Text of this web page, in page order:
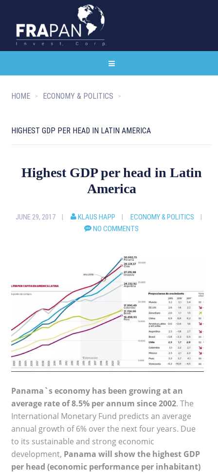
HOME ECONOMY & POLITICS
HIGHEST GDP PER HEAD IN LATIN AMERICA
Highest GDP per head in Latin
America
JUNE 29, 2017 KLAUS HAPP
ECONOMY & POLITICS
NO COMMENTS
Panama`s economy has been growing at an
average rate of 8.5% per annum since 2002. The
International Monetary Fund predicts an average
annual growth of 6% over the next four years. Due
to its sustainable and strong economic
development, Panama will show the highest GDP
per head (economic performance per inhabitant)